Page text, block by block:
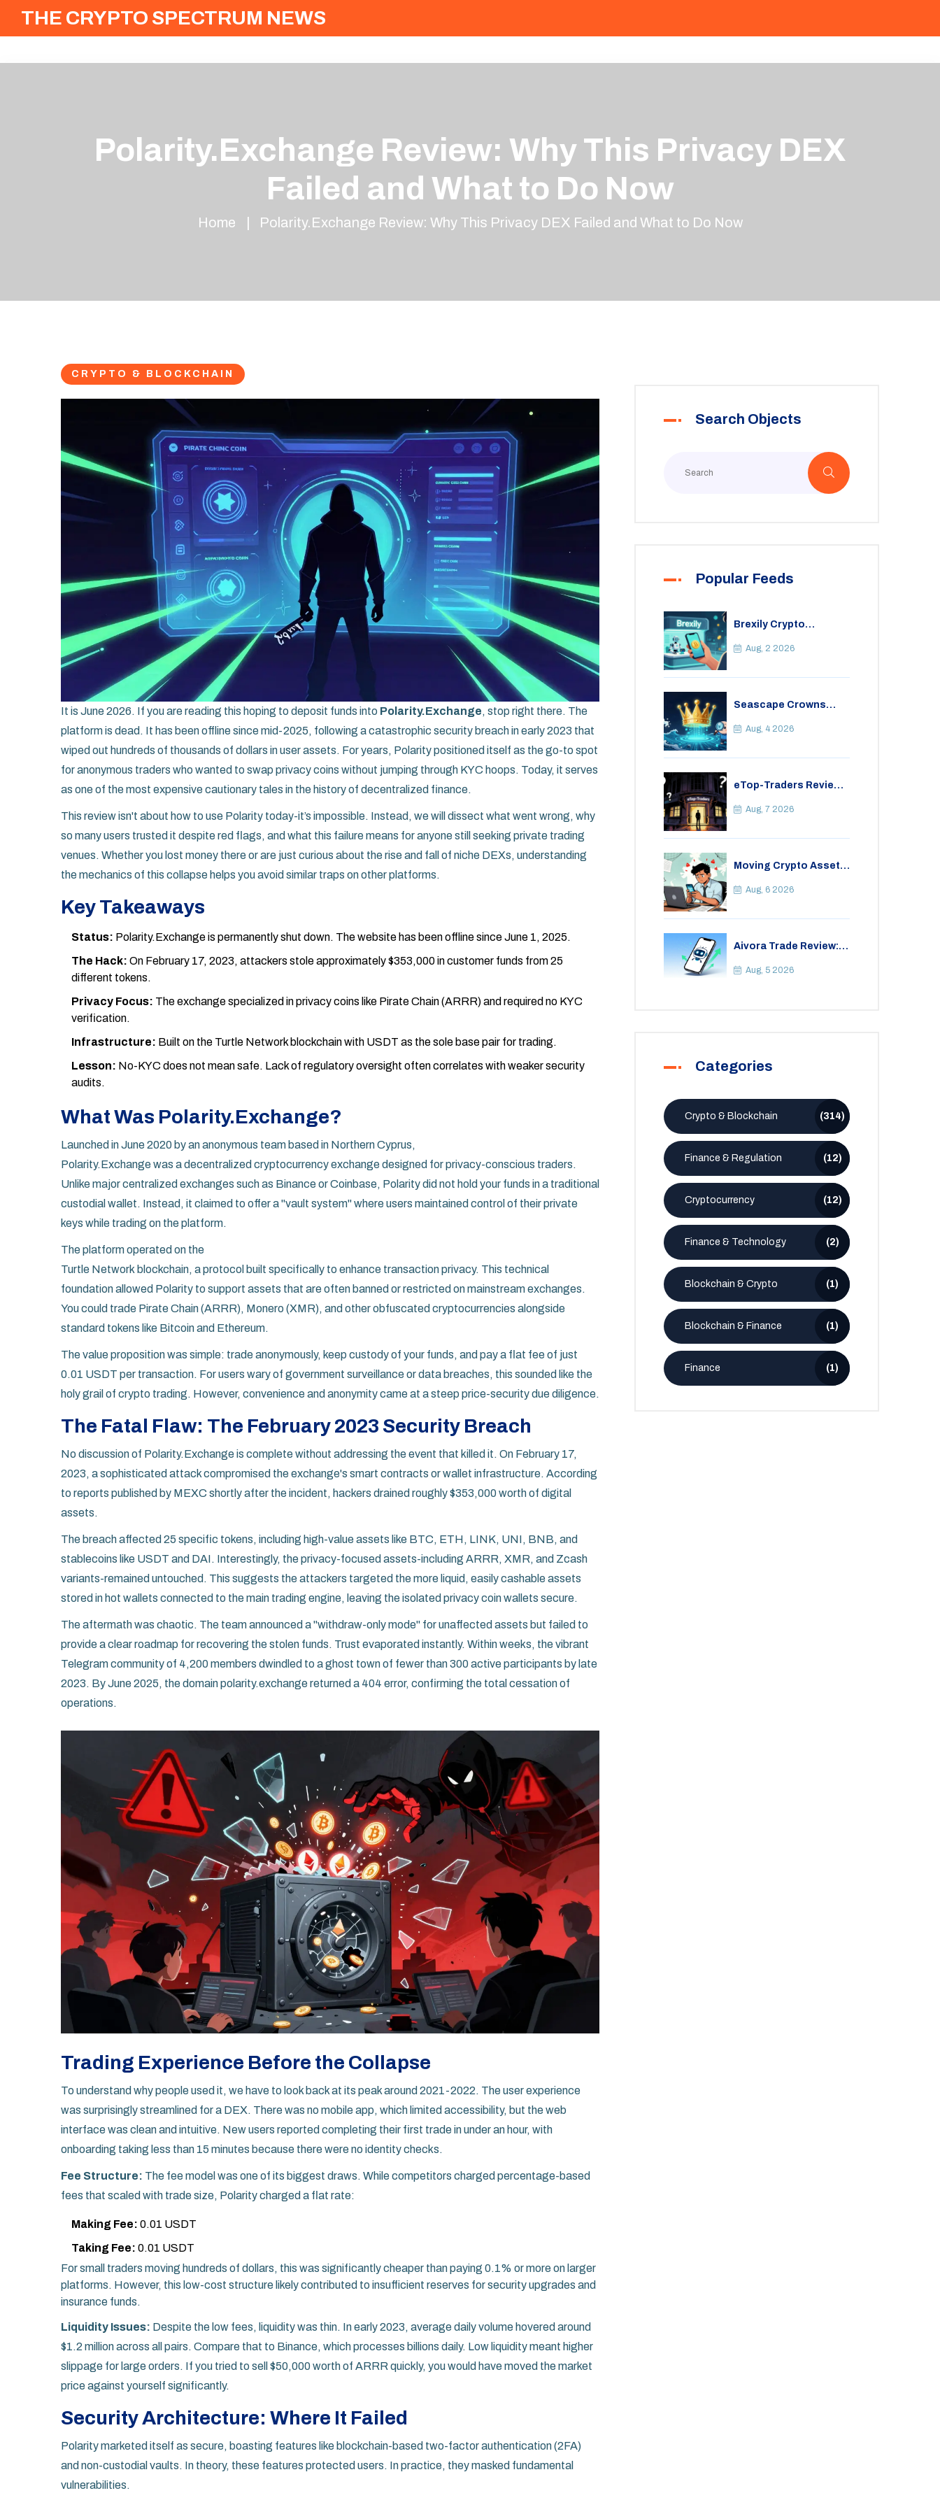
THE CRYPTO SPECTRUM NEWS
Polarity.Exchange Review: Why This Privacy DEX
Failed and What to Do Now
Home Polarity.Exchange Review: Why This Privacy DEX Failed and What to Do Now
CRYPTO & BLOCKCHAIN
It is June 2026. If you are reading this hoping to deposit funds into Polarity.Exchange, stop right there. The
platform is dead. It has been offline since mid-2025, following a catastrophic security breach in early 2023 that
wiped out hundreds of thousands of dollars in user assets. For years, Polarity positioned itself as the go-to spot
for anonymous traders who wanted to swap privacy coins without jumping through KYC hoops. Today, it serves
as one of the most expensive cautionary tales in the history of decentralized finance.
This review isn't about how to use Polarity today-it’s impossible. Instead, we will dissect what went wrong, why
so many users trusted it despite red flags, and what this failure means for anyone still seeking private trading
venues. Whether you lost money there or are just curious about the rise and fall of niche DEXs, understanding
the mechanics of this collapse helps you avoid similar traps on other platforms.
Key Takeaways
Status: Polarity.Exchange is permanently shut down. The website has been offline since June 1, 2025.
The Hack: On February 17, 2023, attackers stole approximately $353,000 in customer funds from 25
different tokens.
Privacy Focus: The exchange specialized in privacy coins like Pirate Chain (ARRR) and required no KYC
verification.
Infrastructure: Built on the Turtle Network blockchain with USDT as the sole base pair for trading.
Lesson: No-KYC does not mean safe. Lack of regulatory oversight often correlates with weaker security
audits.
What Was Polarity.Exchange?
Launched in June 2020 by an anonymous team based in Northern Cyprus,
Polarity.Exchangewas a decentralized cryptocurrency exchange designed for privacy-conscious traders.
Unlike major centralized exchanges such as Binance or Coinbase, Polarity did not hold your funds in a traditional
custodial wallet. Instead, it claimed to offer a "vault system" where users maintained control of their private
keys while trading on the platform.
The platform operated on the
Turtle Network blockchain, a protocol built specifically to enhance transaction privacy. This technical
foundation allowed Polarity to support assets that are often banned or restricted on mainstream exchanges.
You could trade Pirate Chain (ARRR), Monero (XMR), and other obfuscated cryptocurrencies alongside
standard tokens like Bitcoin and Ethereum.
The value proposition was simple: trade anonymously, keep custody of your funds, and pay a flat fee of just
0.01 USDT per transaction. For users wary of government surveillance or data breaches, this sounded like the
holy grail of crypto trading. However, convenience and anonymity came at a steep price-security due diligence.
The Fatal Flaw: The February 2023 Security Breach
No discussion of Polarity.Exchange is complete without addressing the event that killed it. On February 17,
2023, a sophisticated attack compromised the exchange's smart contracts or wallet infrastructure. According
to reports published by MEXC shortly after the incident, hackers drained roughly $353,000 worth of digital
assets.
The breach affected 25 specific tokens, including high-value assets like BTC, ETH, LINK, UNI, BNB, and
stablecoins like USDT and DAI. Interestingly, the privacy-focused assets-including ARRR, XMR, and Zcash
variants-remained untouched. This suggests the attackers targeted the more liquid, easily cashable assets
stored in hot wallets connected to the main trading engine, leaving the isolated privacy coin wallets secure.
The aftermath was chaotic. The team announced a "withdraw-only mode" for unaffected assets but failed to
provide a clear roadmap for recovering the stolen funds. Trust evaporated instantly. Within weeks, the vibrant
Telegram community of 4,200 members dwindled to a ghost town of fewer than 300 active participants by late
2023. By June 2025, the domain polarity.exchange returned a 404 error, confirming the total cessation of
operations.
Trading Experience Before the Collapse
To understand why people used it, we have to look back at its peak around 2021-2022. The user experience
was surprisingly streamlined for a DEX. There was no mobile app, which limited accessibility, but the web
interface was clean and intuitive. New users reported completing their first trade in under an hour, with
onboarding taking less than 15 minutes because there were no identity checks.
Fee Structure: The fee model was one of its biggest draws. While competitors charged percentage-based
fees that scaled with trade size, Polarity charged a flat rate:
Making Fee: 0.01 USDT
Taking Fee: 0.01 USDT
For small traders moving hundreds of dollars, this was significantly cheaper than paying 0.1% or more on larger
platforms. However, this low-cost structure likely contributed to insufficient reserves for security upgrades and
insurance funds.
Liquidity Issues: Despite the low fees, liquidity was thin. In early 2023, average daily volume hovered around
$1.2 million across all pairs. Compare that to Binance, which processes billions daily. Low liquidity meant higher
slippage for large orders. If you tried to sell $50,000 worth of ARRR quickly, you would have moved the market
price against yourself significantly.
Security Architecture: Where It Failed
Polarity marketed itself as secure, boasting features like blockchain-based two-factor authentication (2FA)
and non-custodial vaults. In theory, these features protected users. In practice, they masked fundamental
vulnerabilities.
Search Objects
Popular Feeds
Brexily Crypto
Safe in 2026?
Aug, 2 2026
Seascape Crowns
Tokenomics & Reality
Aug, 4 2026
eTop-Traders Review
Crypto Exchange
Aug, 7 2026
Moving Crypto Assets
Legal Considerations
Aug, 6 2026
Aivora Trade Review:
Bot or Crypto Scam?
Aug, 5 2026
Categories
Crypto & Blockchain (314)
Finance & Regulation (12)
Cryptocurrency (12)
Finance & Technology (2)
Blockchain & Crypto (1)
Blockchain & Finance (1)
Finance (1)